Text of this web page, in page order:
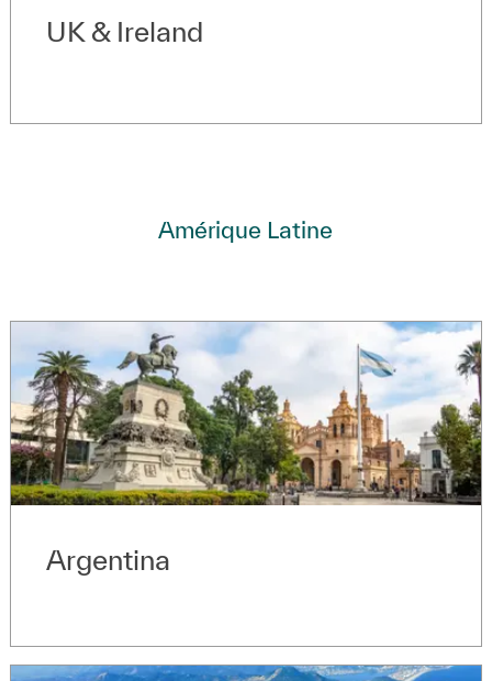
UK & Ireland
Amérique Latine
Argentina